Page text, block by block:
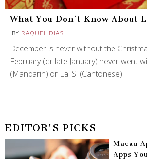
What You Don’t Know About
BY RAQUEL DIAS
December is never without the
February (or late January) never went
(Mandarin) or Lai Si (Cantonese).
EDITOR'S PICKS
Macau
Apps